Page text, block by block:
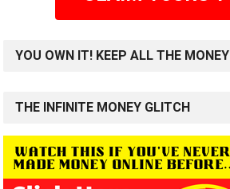
YOU OWN IT! KEEP ALL THE MONEY
THE INFINITE MONEY GLITCH